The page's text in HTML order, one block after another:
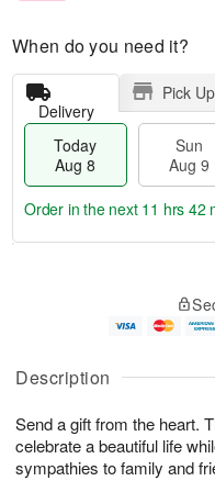
Description
Send a gift from the heart.
celebrate a beautiful life
sympathies to family and
When do you need it?
Delivery
Pick Up
Today
Aug 8
Sun
Aug 9
u
8
g
g
0
e
t
s
Order in the next 11 hrs 42